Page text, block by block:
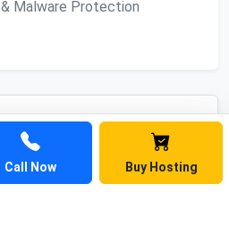
Call Now Buy Hosting
Malware Protection
Asked